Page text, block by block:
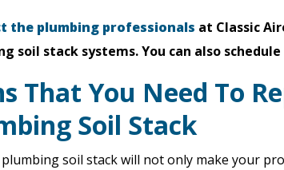
the plumbing professionals at Classic
soil stack systems. You can also
That You Need To
Soil Stack
soil stack will not only make your